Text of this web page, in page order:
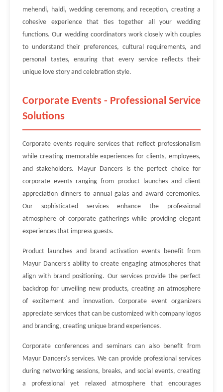
mehendi, haldi, wedding ceremony, and reception, creating a
cohesive experience that ties together all your wedding
functions. Our wedding coordinators work closely with couples
to understand their preferences, cultural requirements, and
personal tastes, ensuring that every service reflects their
unique love story and celebration style.
Corporate Events - Professional Service
Solutions
Corporate events require services that reflect professionalism
while creating memorable experiences for clients, employees,
and stakeholders. Mayur Dancers is the perfect choice for
corporate events ranging from product launches and client
appreciation dinners to annual galas and award ceremonies.
Our sophisticated services enhance the professional
atmosphere of corporate gatherings while providing elegant
experiences that impress guests.
Product launches and brand activation events benefit from
Mayur Dancers's ability to create engaging atmospheres that
align with brand positioning. Our services provide the perfect
backdrop for unveiling new products, creating an atmosphere
of excitement and innovation. Corporate event organizers
appreciate services that can be customized with company logos
and branding, creating unique brand experiences.
Corporate conferences and seminars can also benefit from
Mayur Dancers's services. We can provide professional services
during networking sessions, breaks, and social events, creating
a professional yet relaxed atmosphere that encourages